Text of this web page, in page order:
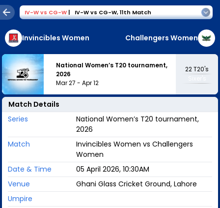
IV-Wvs CG-W | IV-W vs CG-W,11th Match
Invincibles Women Challengers Women
National Women’s T20 tournament,
2026
Mar 27 -Apr 12
22T20's
Match Details
Series
National Women’s T20 tournament,
2026
Match
Invincibles Women vs Challengers
Women
Date & Time
05 April 2026, 10:30AM
Venue
Ghani Glass Cricket Ground, Lahore
Umpire